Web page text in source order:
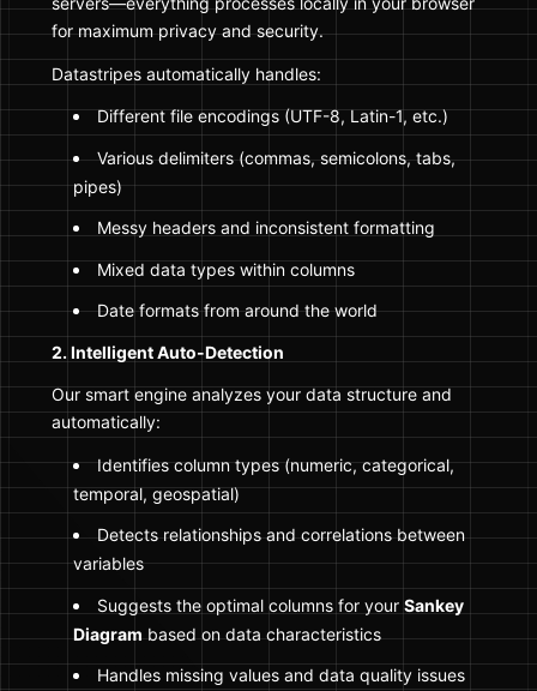
for maximum privacy and security.
Datastripes automatically handles:
Different file encodings (UTF-8, Latin-1, etc.)
Various delimiters (commas, semicolons, tabs,
pipes)
Messy headers and inconsistent formatting
Mixed data types within columns
Date formats from around the world
2. Intelligent Auto-Detection
Our smart engine analyzes your data structure and
automatically:
Identifies column types (numeric, categorical,
temporal, geospatial)
Detects relationships and correlations between
variables
Suggests the optimal columns for your Sankey
Diagrambased on data characteristics
Handles missing values and data quality issues